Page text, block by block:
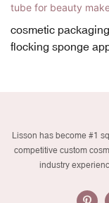
cosmetic
flocking sponge
Lisson has become #1
competitive custom
industry